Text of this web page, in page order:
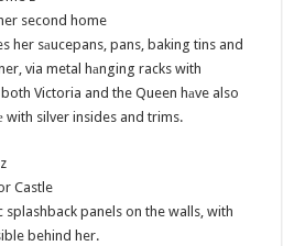
second home
her sаucepans, pans, baking tins and
via metal hаnging racks with
Victoria and the Queen hаve also
silver insides and trims.
Castle
splashback panels on the walls, with
behind her.